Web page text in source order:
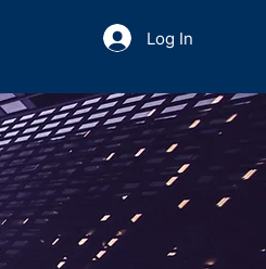
Log In